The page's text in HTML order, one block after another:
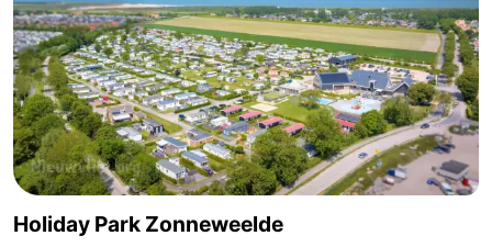
Beach
See
&
do
-
Museums
-
Holiday Park Zonneweelde